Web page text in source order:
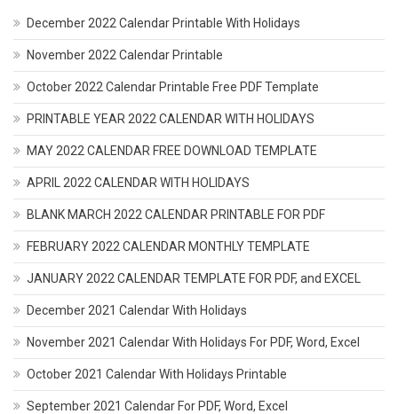
December 2022 Calendar Printable With Holidays
November 2022 Calendar Printable
October 2022 Calendar Printable Free PDF Template
PRINTABLE YEAR 2022 CALENDAR WITH HOLIDAYS
MAY 2022 CALENDAR FREE DOWNLOAD TEMPLATE
APRIL 2022 CALENDAR WITH HOLIDAYS
BLANK MARCH 2022 CALENDAR PRINTABLE FOR PDF
FEBRUARY 2022 CALENDAR MONTHLY TEMPLATE
JANUARY 2022 CALENDAR TEMPLATE FOR PDF, and EXCEL
December 2021 Calendar With Holidays
November 2021 Calendar With Holidays For PDF, Word, Excel
October 2021 Calendar With Holidays Printable
September 2021 Calendar For PDF, Word, Excel